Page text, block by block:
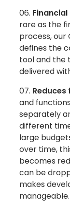
rare as the
process, our
defines the
tool and the
delivered
and
separately
different
large
over time,
becomes
can be
makes